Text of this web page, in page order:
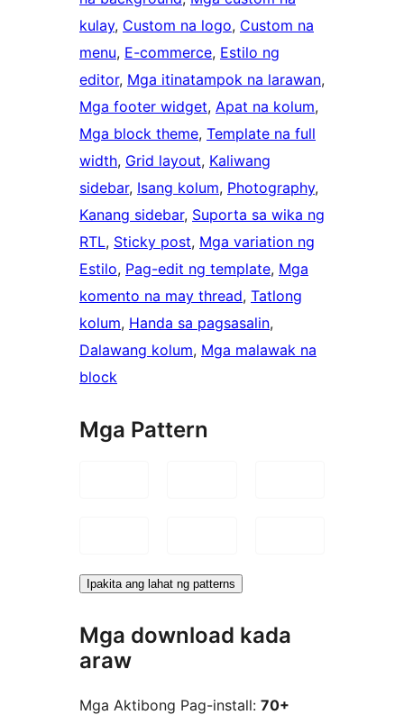
kulay, Custom na logo, Custom na
menu, E-commerce, Estilo ng
editor, Mga itinatampok na larawan
Mga footer widget, Apat na kolum
Mga block theme, Template na full
width, Grid layout, Kaliwang
sidebar, Isang kolum, Photography
Kanang sidebar, Suporta sa wika ng
RTL, Sticky post, Mga variation ng
Estilo, Pag-edit ng template, Mga
komento na may thread, Tatlong
kolum, Handa sa pagsasalin
Dalawang kolum, Mga malawak na
block
Mga Pattern
Ipakita ang lahat ng patterns
Mga download kada
araw
Mga Aktibong Pag-install: 70+